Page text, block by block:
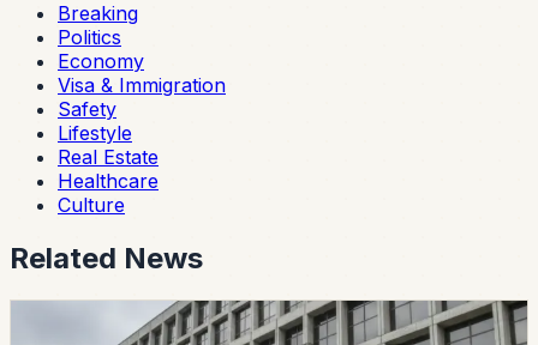
Breaking
Politics
Economy
Visa & Immigration
Safety
Lifestyle
Real Estate
Healthcare
Culture
Related News